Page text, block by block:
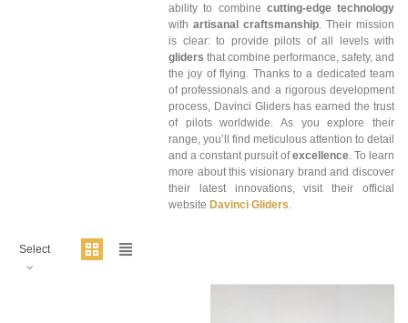
ability to combine cutting-edge technology
with artisanal craftsmanship. Their mission
is clear: to provide pilots of all levels with
gliders that combine performance, safety, and
the joy of flying. Thanks to a dedicated team
of professionals and a rigorous development
process, Davinci Gliders has earned the trust
of pilots worldwide. As you explore their
range, you’ll find meticulous attention to detail
and a constant pursuit ofexcellence. To learn
more about this visionary brand and discover
their latest innovations, visit their official
website Davinci Gliders.
Select